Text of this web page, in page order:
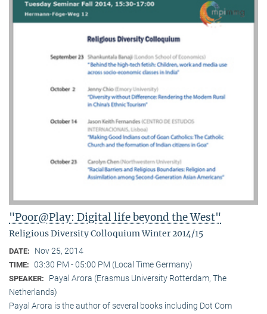
"Poor@Play: Digital life beyond the West"
Religious Diversity Colloquium Winter 2014/15
DATE: Nov 25, 2014
TIME: 03:30 PM - 05:00 PM (Local Time Germany)
SPEAKER:
Payal Arora (Erasmus University Rotterdam, The
Netherlands)
Payal Arora is the author of several books including Dot Com